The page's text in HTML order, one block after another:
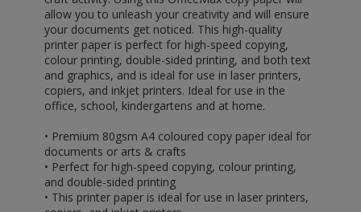
allow you to unleash your creativity and will ensure
your documents get noticed. This high-quality
printer paper is perfect for high-speed copying,
colour printing, double-sided printing, and both text
and graphics, and is ideal for use in laser printers,
copiers, and inkjet printers. Ideal for use in the
office, school, kindergartens and at home.
• Premium 80gsm A4 coloured copy paper ideal for
documents or arts & crafts
• Perfect for high-speed copying, colour printing,
and double-sided printing
• This printer paper is ideal for use in laser printers,